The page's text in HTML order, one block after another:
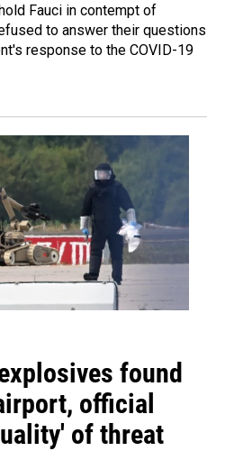
Fauci in contempt of
to answer their questions
response to the COVID-19
found
official
of threat